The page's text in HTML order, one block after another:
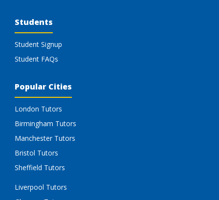
Students
Student Signup
Student FAQs
Popular Cities
London Tutors
Birmingham Tutors
Manchester Tutors
Bristol Tutors
Sheffield Tutors
Liverpool Tutors